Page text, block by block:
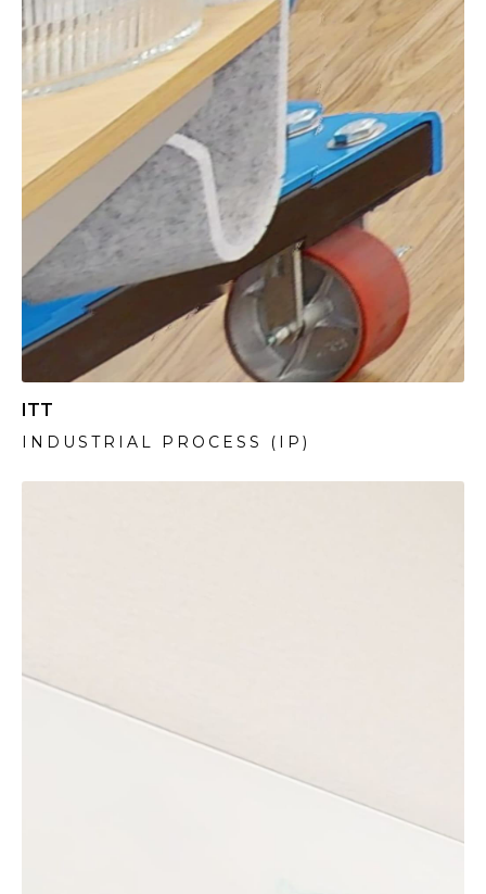
ITT
INDUSTRIAL PROCESS (IP)